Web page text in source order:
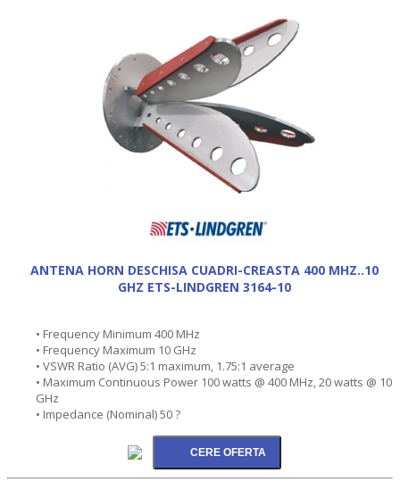
ANTENA HORN DESCHISA CUADRI-CREASTA 400 MHZ..10
GHZ ETS-LINDGREN 3164-10
• Frequency Minimum 400 MHz
• Frequency Maximum 10 GHz
• VSWR Ratio (AVG) 5:1 maximum, 1.75:1 average
• Maximum Continuous Power 100 watts @ 400 MHz, 20 watts @ 10
GHz
• Impedance (Nominal) 50 ?